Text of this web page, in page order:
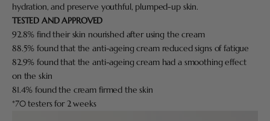
hydration, and preserve youthful, plumped-up skin.
TESTED AND APPROVED
92.8% find their skin nourished after using the cream
88.5% found that the anti-ageing cream reduced signs of fatigue
82.9% found that the anti-ageing cream had a smoothing effect
on the skin
81.4% found the cream firmed the skin
*70 testers for 2 weeks